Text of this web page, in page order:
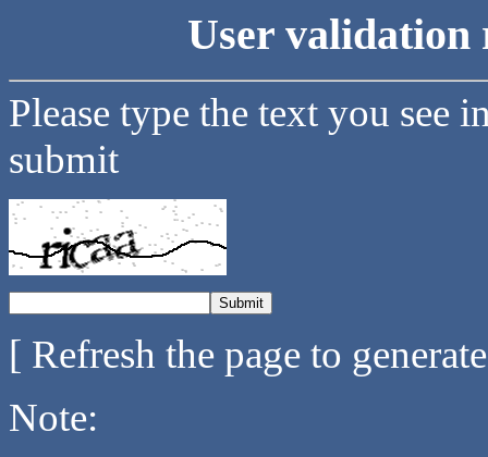
User validation
Please type the text you see
submit
[ Refresh the page to
Note: